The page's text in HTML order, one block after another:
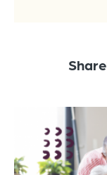
Share